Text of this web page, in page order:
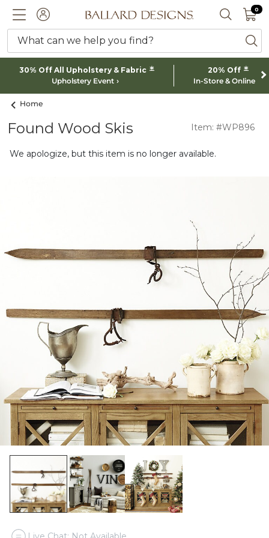
ACCOUNTBallard designs logo SEARCH
0 0
What can we help you find?
30% Off All Upholstery & Fabric *
Upholstery Event
20% Off *
In-Store & Online
Home
Found Wood Skis Item: #WP896
We apologize, but this item is no longer available.